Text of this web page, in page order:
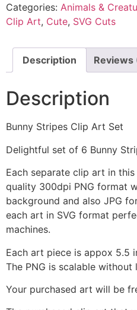
Categories: Animals &
Clip Art, Cute, SVG Cuts
Description Reviews
Description
Bunny Stripes Clip Art Set
Delightful set of 6 Bunny
Each separate clip art in
quality 300dpi PNG format
background and also JPG
each art in SVG format
machines.
Each art piece is appox 5.5
The PNG is scalable without
Your purchased art will be